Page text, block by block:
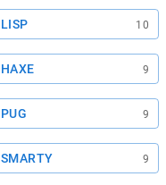
LISP 10
HAXE 9
PUG 9
SMARTY 9